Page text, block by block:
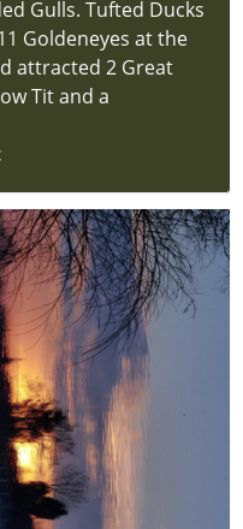
Gulls. Tufted Ducks
Goldeneyes at the
attracted 2 Great
Tit and a